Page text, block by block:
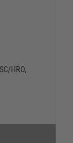
HRO,